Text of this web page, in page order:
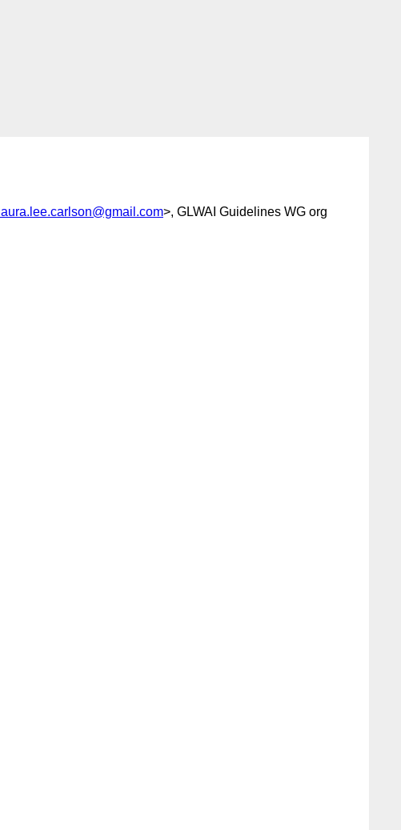
laura.lee.carlson@gmail.com>, GLWAI Guidelines WG org